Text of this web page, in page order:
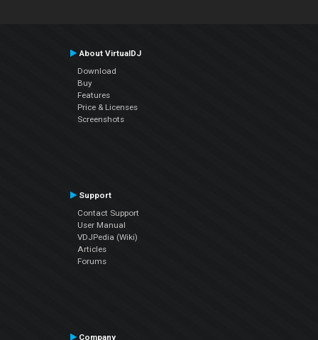
About VirtualDJ
Download
Buy
Features
Price & Licenses
Screenshots
Support
Contact Support
User Manual
VDJPedia (Wiki)
Articles
Forums
Company